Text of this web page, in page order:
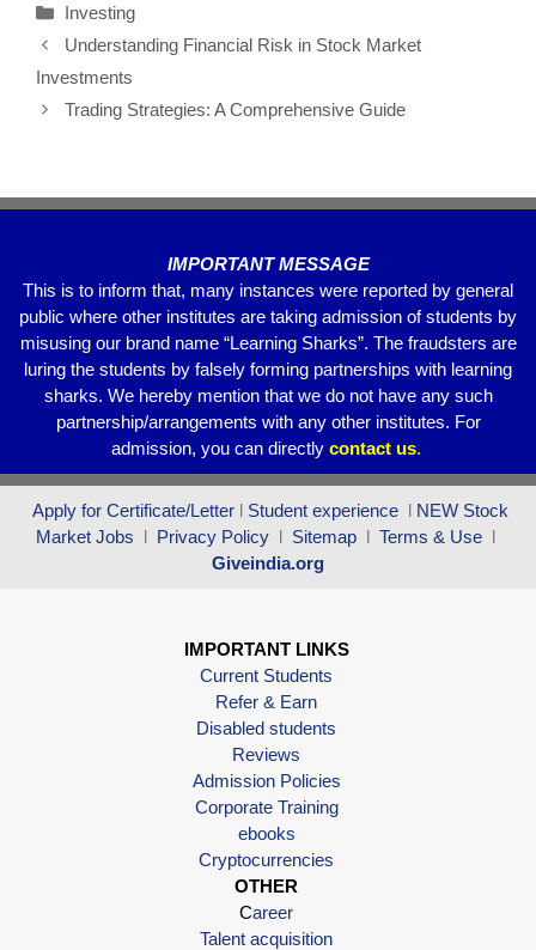
e
b
o
er
s
p
gr
m
e
Investing
Understanding Financial Risk in Stock Market
Investments
Trading Strategies: A Comprehensive Guide
IMPORTANT MESSAGE
This is to inform that, many instances were reported by general
public where other institutes are taking admission of students by
misusing our brand name “Learning Sharks”. The fraudsters are
luring the students by falsely forming partnerships with learning
sharks. We hereby mention that we do not have any such
partnership/arrangements with any other institutes. For
admission, you can directly contact us.
Apply for Certificate/Letter l Student experience l NEW Stock
Market Jobs l Privacy Policy l Sitemap l Terms & Use l
Giveindia.org
IMPORTANT LINKS
Current Students
Refer & Earn
Disabled students
Reviews
Admission Policies
Corporate Training
ebooks
Cryptocurrencies
OTHER
Career
Talent acquisition